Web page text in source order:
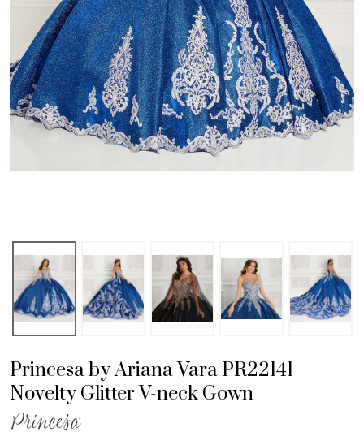
Princesa by Ariana Vara PR22141
Novelty Glitter V-neck Gown